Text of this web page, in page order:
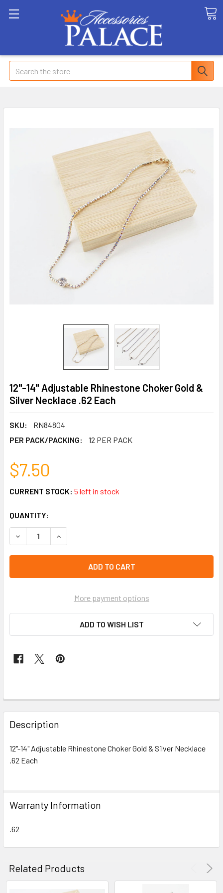
Search
12"-14" Adjustable Rhinestone Choker Gold &
Silver Necklace .62 Each
SKU:
RN84804
PER PACK/PACKING:
12 PER PACK
$7.50
CURRENT STOCK: 5 left in stock
QUANTITY:
DECREASE QUANTITY OF 12"-14" ADJUSTABLE
INCREASE QUANTITY OF 12"-14" ADJUSTABLE
More payment options
ADD TO WISH LIST
FREQUENTLY
BOUGHT
TOGETHER:
SELECT
SELECTED
TO CART
Description
12"-14" Adjustable Rhinestone Choker Gold & Silver Necklace
.62 Each
Warranty Information
.62
Related Products